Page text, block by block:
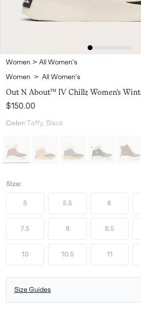
Women > All Women's
Women > All Women's
Out N About™ IV Chillz Women's
Regular price:
$150.00
Color: Taffy, Black
Size:
5 5.5 6
7.5 8 8.5
10 10.5 11
Size Guides